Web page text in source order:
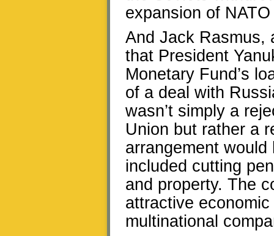
expansion of
And Jack Rasmus,
that President
Monetary Fund’s
of a deal with
wasn’t simply a
Union but rather a
arrangement
included cutting
and property. The
attractive economic
multinational